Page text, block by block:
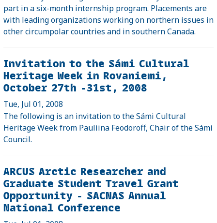
part in a six-month internship program. Placements are
with leading organizations working on northern issues in
other circumpolar countries and in southern Canada.
Invitation to the Sámi Cultural
Heritage Week in Rovaniemi,
October 27th -31st, 2008
Tue, Jul 01, 2008
The following is an invitation to the Sámi Cultural
Heritage Week from Pauliina Feodoroff, Chair of the Sámi
Council.
ARCUS Arctic Researcher and
Graduate Student Travel Grant
Opportunity - SACNAS Annual
National Conference